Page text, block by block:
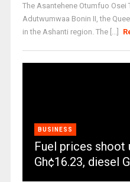
The Asantehene Otumfuo Osei
Adutwumwaa Bonin II, the
in the Ashanti region. The [...]
BUSINESS
Fuel prices shoot
Gh¢16.23, diesel